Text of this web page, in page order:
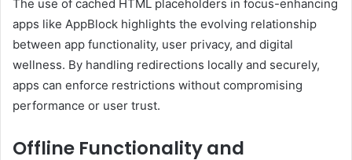
The use of cached HTML placeholders in focus-enhancing
apps like AppBlock highlights the evolving relationship
between app functionality, user privacy, and digital
wellness. By handling redirections locally and securely,
apps can enforce restrictions without compromising
performance or user trust.
Offline Functionality and